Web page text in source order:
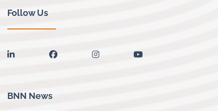
Follow Us
linkedin facebook instagram youtube
BNN News